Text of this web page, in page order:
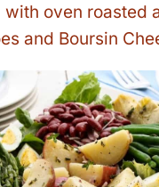
with oven roasted
and Boursin